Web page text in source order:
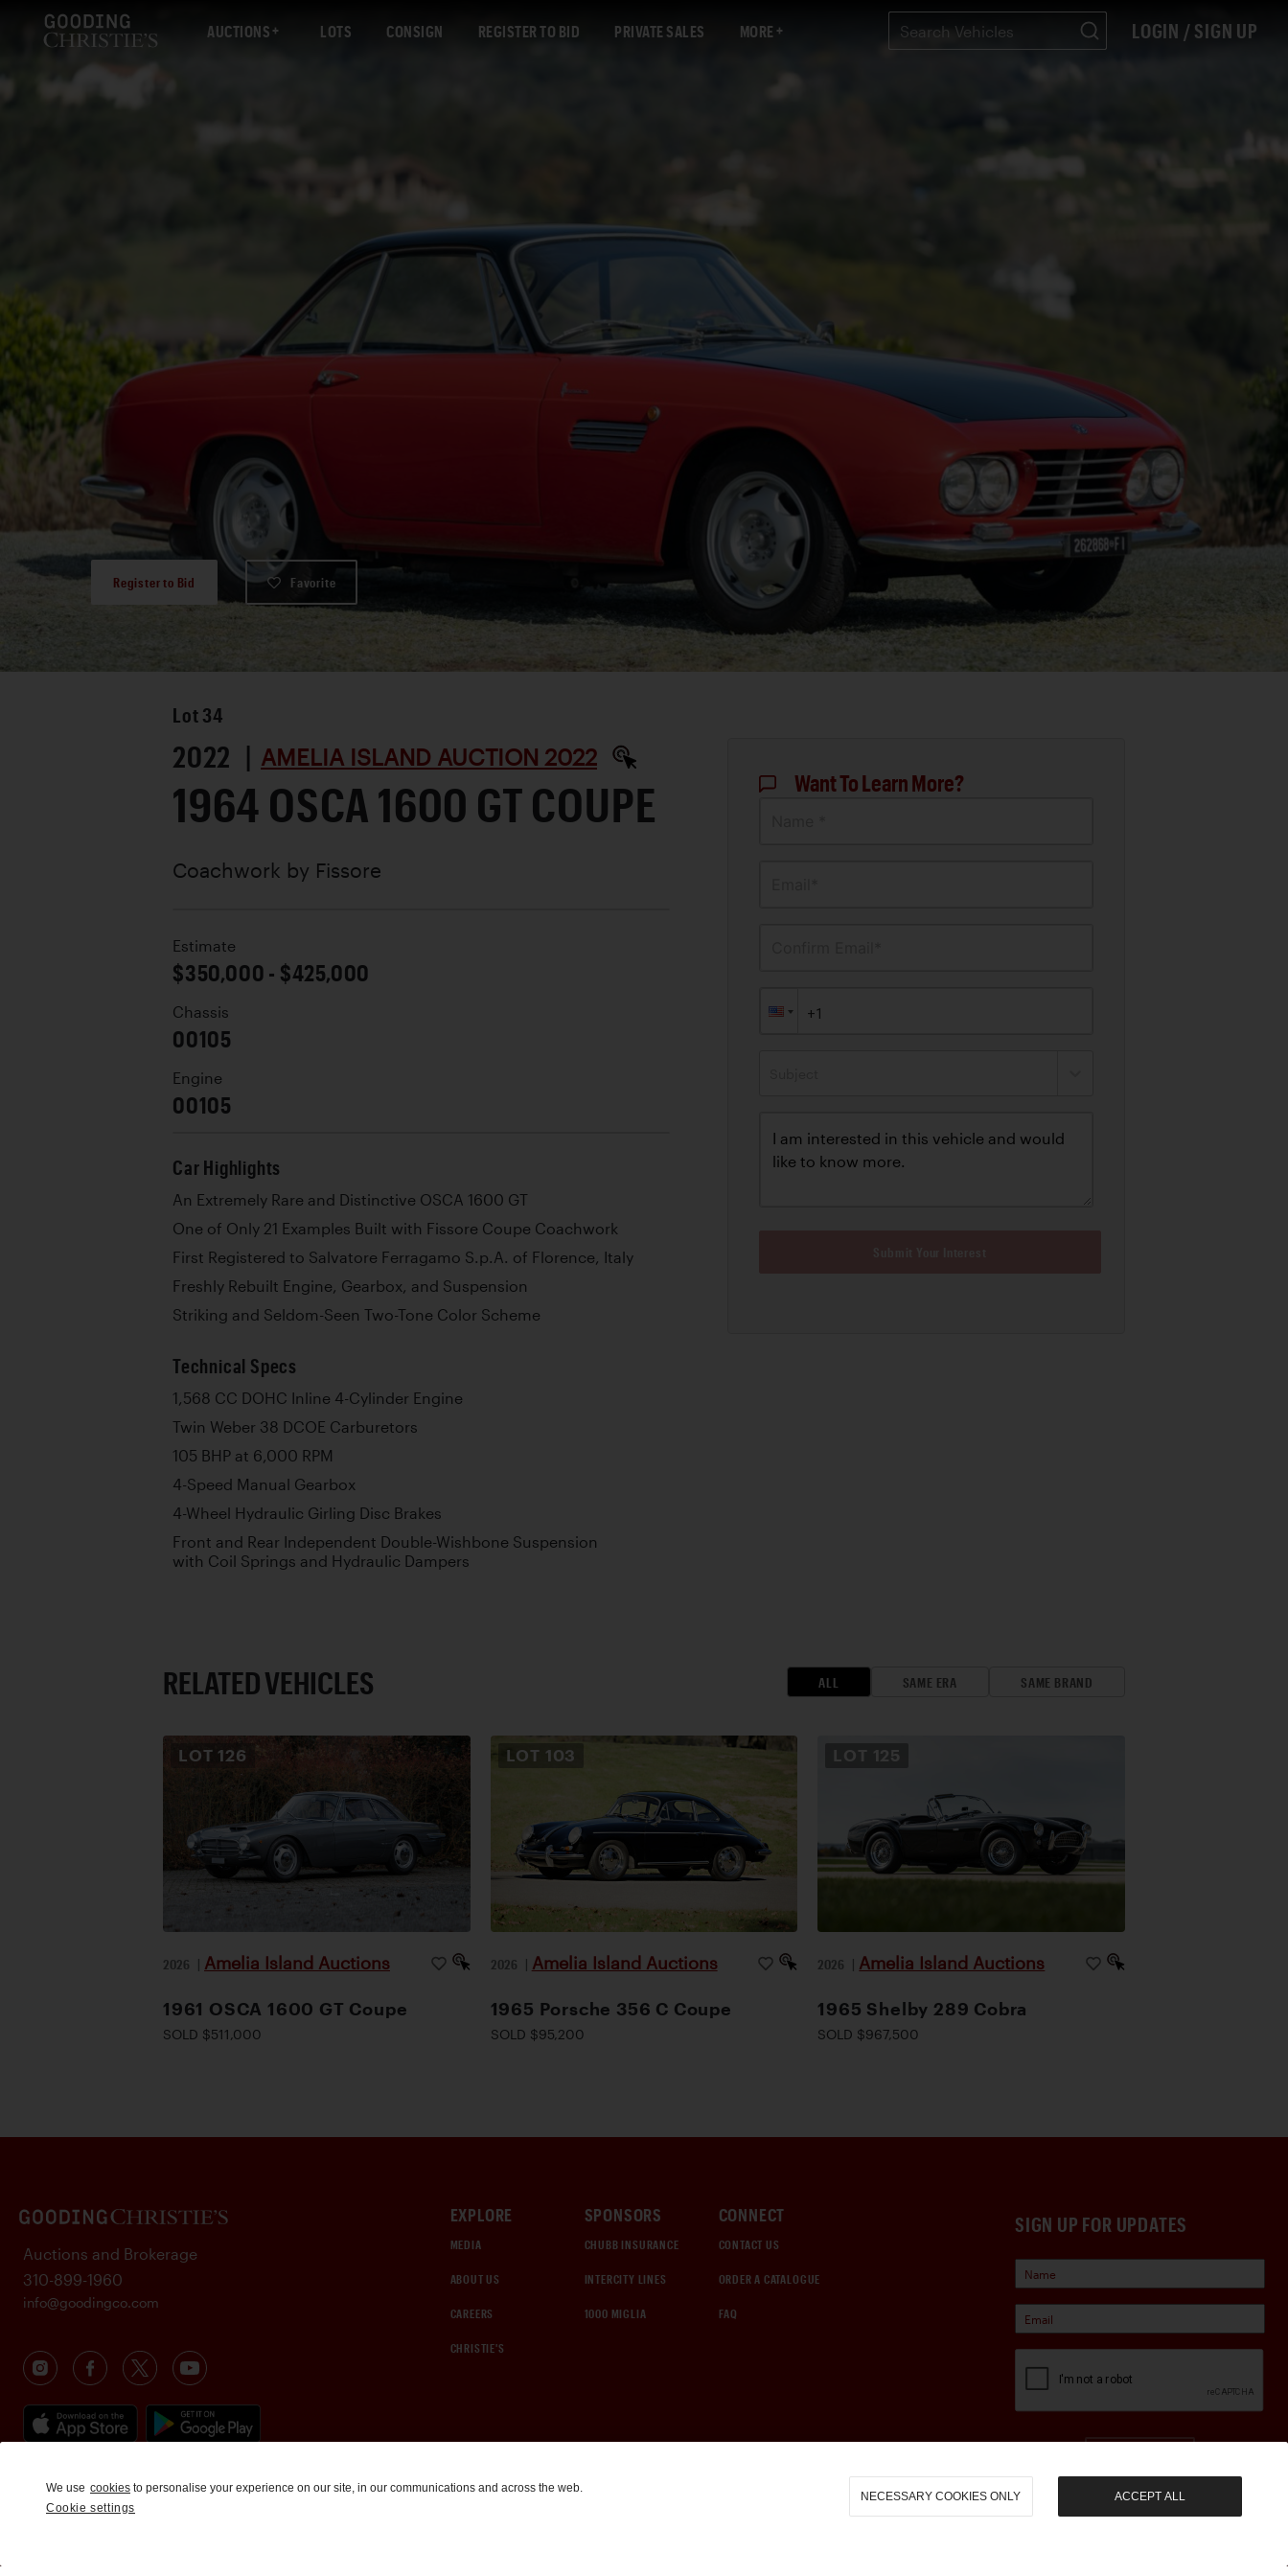
AUCTIONS LOTS CONSIGN REGISTER TO BID PRIVATE SALES MORE LOGIN / SIGN UP
Register to Bid Favorite
Lot 34
2022 | AMELIA ISLAND AUCTION 2022
1964 OSCA 1600 GT COUPE
Coachwork by Fissore
Estimate
$350,000 - $425,000
Chassis
00105
Engine
00105
Car Highlights
An Extremely Rare and Distinctive OSCA 1600 GT
One of Only 21 Examples Built with Fissore Coupe Coachwork
First Registered to Salvatore Ferragamo S.p.A. of Florence, Italy
Freshly Rebuilt Engine, Gearbox, and Suspension
Striking and Seldom-Seen Two-Tone Color Scheme
Technical Specs
1,568 CC DOHC Inline 4-Cylinder Engine
Twin Weber 38 DCOE Carburetors
105 BHP at 6,000 RPM
4-Speed Manual Gearbox
4-Wheel Hydraulic Girling Disc Brakes
Front and Rear Independent Double-Wishbone Suspension
with Coil Springs and Hydraulic Dampers
Want To Learn More?
RELATED VEHICLES ALL SAME ERA SAME BRAND
LOT 126
2026 | Amelia Island Auctions
1961 OSCA 1600 GT Coupe
SOLD $511,000
LOT 103
2026 | Amelia Island Auctions
1965 Porsche 356 C Coupe
SOLD $95,200
LOT 125
2026 | Amelia Island Auctions
1965 Shelby 289 Cobra
SOLD $967,500
SIGN UP FOR UPDATES
EXPLORE
MEDIA
ABOUT US
CAREERS
CHRISTIE'S
SPONSORS
CHUBB INSURANCE
INTERCITY LINES
1000 MIGLIA
CONNECT
CONTACT US
ORDER A CATALOGUE
FAQ
Auctions and Brokerage
310-899-1960
info@goodingco.com
We use cookies to personalise your experience on our site, in our communications and across the web.
Cookie settings
NECESSARY COOKIES ONLY ACCEPT ALL